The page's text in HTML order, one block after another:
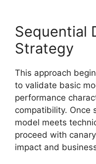
Sequential
Strategy
This approach
to validate basic
performance
compatibility. Once
model meets
proceed with
impact and